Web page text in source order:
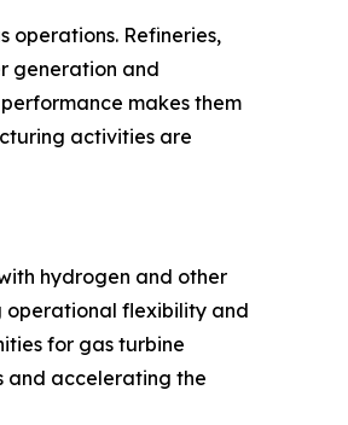
Refineries,
generation and
makes them
activities are
hydrogen and other
operational flexibility and
for gas turbine
and accelerating the